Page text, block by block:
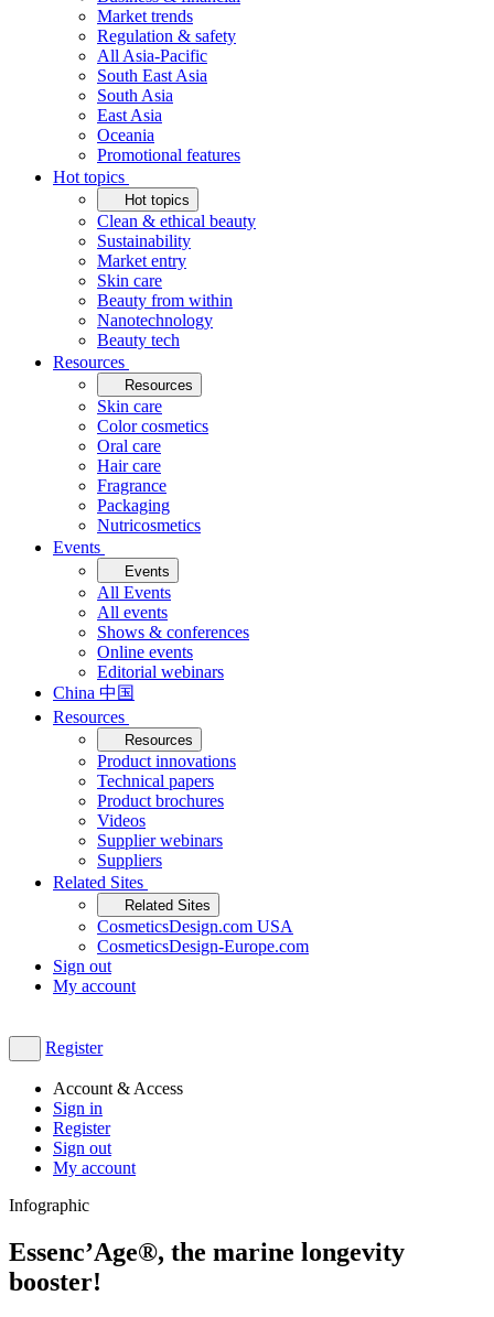
Market trends
Regulation & safety
All Asia-Pacific
South East Asia
South Asia
East Asia
Oceania
Promotional features
Hot topics
Hot topics
Clean & ethical beauty
Sustainability
Market entry
Skin care
Beauty from within
Nanotechnology
Beauty tech
Resources
Resources
Skin care
Color cosmetics
Oral care
Hair care
Fragrance
Packaging
Nutricosmetics
Events
Events
All Events
All events
Shows & conferences
Online events
Editorial webinars
China 中国
Resources
Resources
Product innovations
Technical papers
Product brochures
Videos
Supplier webinars
Suppliers
Related Sites
Related Sites
CosmeticsDesign.com USA
CosmeticsDesign-Europe.com
Sign out
My account
Register
Account & Access
Sign in
Register
Sign out
My account
Infographic
Essenc’Age®, the marine longevity
booster!